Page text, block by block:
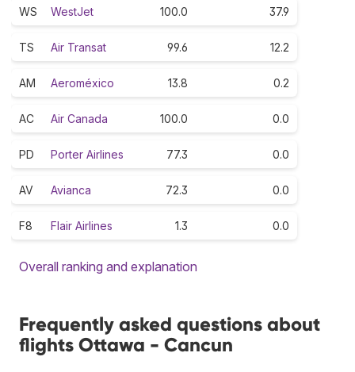
WS WestJet 100.0 37.9
TS Air Transat 99.6 12.2
AM Aeroméxico 13.8 0.2
AC Air Canada 100.0 0.0
PD Porter Airlines 77.3 0.0
AV Avianca 72.3 0.0
F8 Flair Airlines 1.3 0.0
Overall ranking and explanation
Frequently asked questions about
flights Ottawa - Cancun